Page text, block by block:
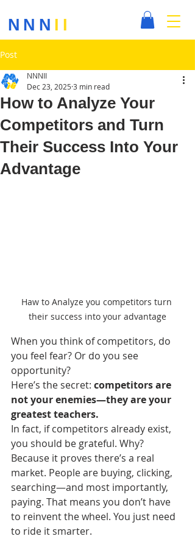
NNN II
Post
How to Analyze Your
Competitors and Turn
Their Success Into Your
Advantage
NNNII
Dec 23, 2025 3 min read
Haw to Analyze you competitors turn
their success into your advantage
When you think of competitors, do
you feel fear? Or do you see
opportunity?
Here’s the secret: competitors are
not your enemies—they are your
greatest teachers.
In fact, if competitors already exist,
you should be grateful. Why?
Because it proves there’s a real
market. People are buying, clicking,
searching—and most importantly,
paying. That means you don’t have
to reinvent the wheel. You just need
to ride it smarter.